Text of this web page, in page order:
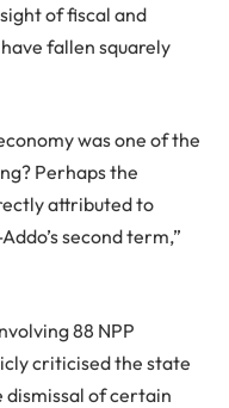
of fiscal and
fallen squarely
was one of the
Perhaps the
attributed to
second term,”
88 NPP
criticised the state
of certain